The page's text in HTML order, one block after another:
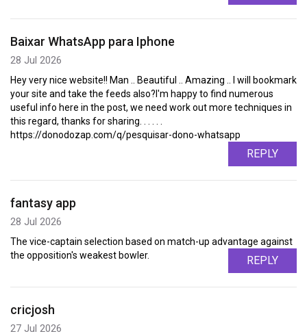
Baixar WhatsApp para Iphone
28 Jul 2026
Hey very nice website!! Man .. Beautiful .. Amazing .. I will bookmark
your site and take the feeds also?I'm happy to find numerous
useful info here in the post, we need work out more techniques in
this regard, thanks for sharing. . . . . .
https://donodozap.com/q/pesquisar-dono-whatsapp
REPLY
fantasy app
28 Jul 2026
The vice-captain selection based on match-up advantage against
the opposition's weakest bowler.
REPLY
cricjosh
27 Jul 2026